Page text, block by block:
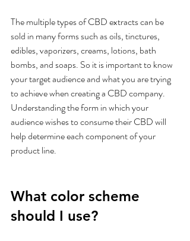
The multiple types of CBD extracts can be
sold in many forms such as oils, tinctures,
edibles, vaporizers, creams, lotions, bath
bombs, and soaps. So it is important to know
your target audience and what you are trying
to achieve when creating a CBD company.
Understanding the form in which your
audience wishes to consume their CBD will
help determine each component of your
product line.
What color scheme
should I use?